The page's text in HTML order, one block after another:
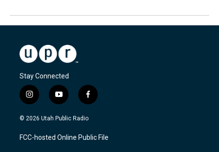
Stay Connected
i
n
s
a
g
y
o
u
u
b
f
a
c
b
o
© 2026 Utah Public Radio
FCC-hosted Online Public File